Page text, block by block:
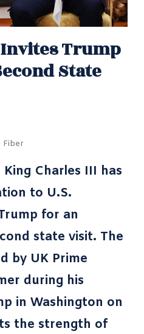
Trump
State
Fiber
Charles III has
to U.S.
for an
state visit. The
by UK Prime
during his
in Washington on
the strength of